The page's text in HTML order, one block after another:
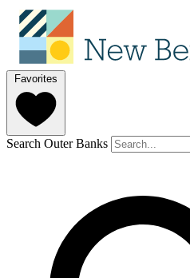
Favorites
Search Outer Banks